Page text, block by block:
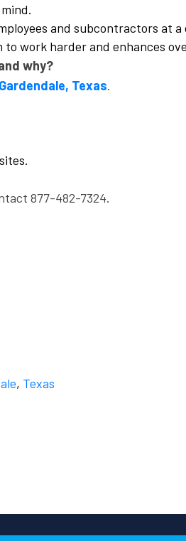
and subcontractors at
work harder and enhances
why?
Texas.
877-482-7324.
, Texas